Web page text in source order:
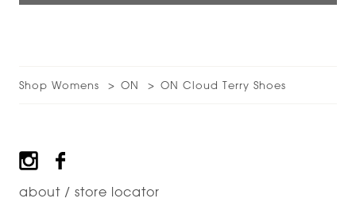
Shop Womens ON ON Cloud Terry Shoes
Footer
about / store locator